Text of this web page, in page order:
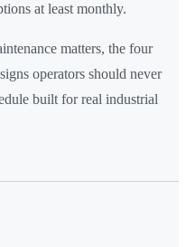
at least monthly.
matters, the four
operators should never
built for real industrial